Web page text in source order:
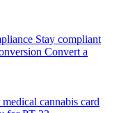
Stay compliant
Convert a
cannabis card